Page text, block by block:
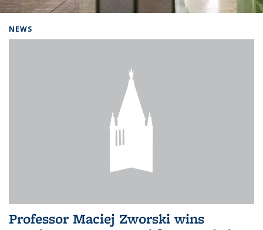
NEWS
Professor Maciej Zworski wins